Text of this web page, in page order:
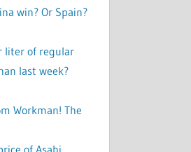
win? Or Spain?
liter of regular
last week?
Workman! The
of Asahi